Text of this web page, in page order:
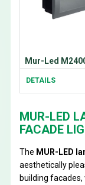
Mur-Led
DETAILS
MUR-LED
FACADE
The MUR-LED
aesthetically
building